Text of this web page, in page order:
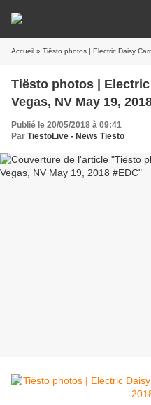
Accueil » Tiësto photos | Electric Daisy
Tiësto photos |
Vegas, NV May 19,
Publié le 20/05/2018 à 09:41
Par TiestoLive - News Tiësto